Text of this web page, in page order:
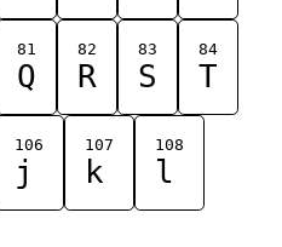
81
Q
82
R
83
S
84
T
106
j
107
k
108
l